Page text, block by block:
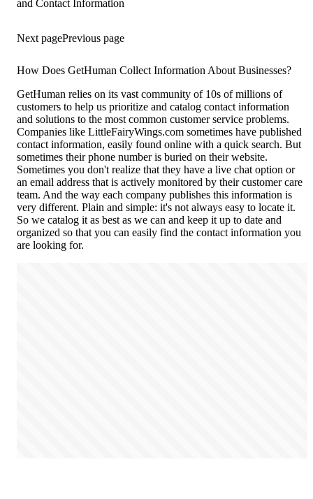
and Contact Information
Next pagePrevious page
How Does GetHuman Collect Information About Businesses?
GetHuman relies on its vast community of 10s of millions of
customers to help us prioritize and catalog contact information
and solutions to the most common customer service problems.
Companies like LittleFairyWings.com sometimes have published
contact information, easily found online with a quick search. But
sometimes their phone number is buried on their website.
Sometimes you don't realize that they have a live chat option or
an email address that is actively monitored by their customer care
team. And the way each company publishes this information is
very different. Plain and simple: it's not always easy to locate it.
So we catalog it as best as we can and keep it up to date and
organized so that you can easily find the contact information you
are looking for.